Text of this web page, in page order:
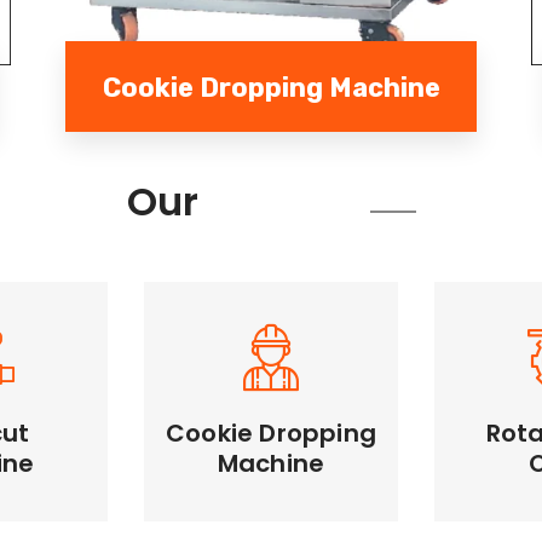
Cookie Dropping Machine
Our
Cookie Dropping
Machine
Cookie Dropping
Machine